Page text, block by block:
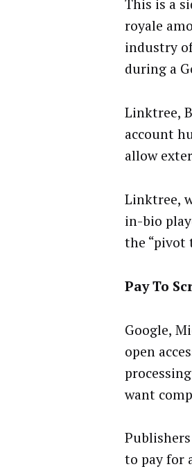
This is a
royale
industry
during a
Linktree,
account
allow
Linktree,
in-bio
the “pivot
Pay To
Google,
open
want
to pay for